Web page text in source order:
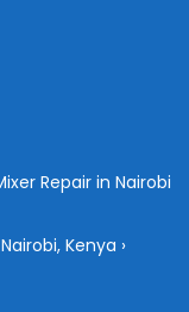
Repair in Nairobi
Kenya ›